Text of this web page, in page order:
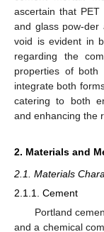
ascertain that
and glass pow-der
void is evident in
regarding the
properties of
integrate both
catering to both
and enhancing the
2. Materials and
2.1. Materials
2.1.1. Cement
Portland
and a chemical